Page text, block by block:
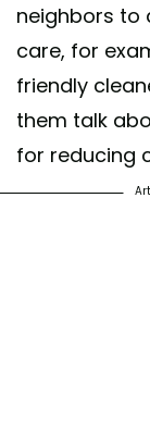
neighbors to
care, for
friendly
them talk
for reducing